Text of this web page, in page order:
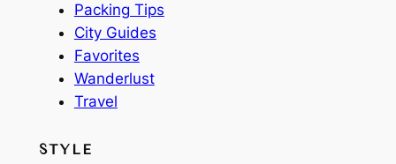
Packing Tips
City Guides
Favorites
Wanderlust
Travel
STYLE